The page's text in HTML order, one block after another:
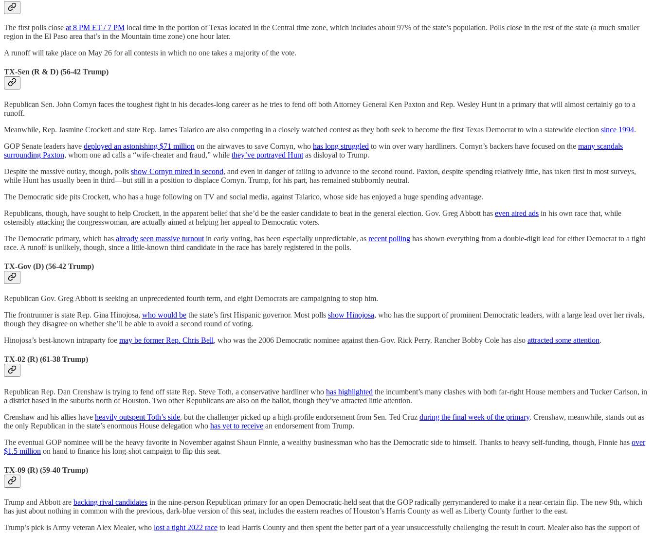
The first polls close at 8 PM ET / 7 PM local time in the portion of Texas located in the Central time zone, which includes about 97% of the state’s population. Polls close in the rest of the state (a much smaller
region in the El Paso area that’s in the Mountain time zone) one hour later.
A runoff will take place on May 26 for all contests in which no one takes a majority of the vote.
TX-Sen (R & D) (56-42 Trump)
Republican Sen. John Cornyn faces the toughest fight in his decades-long career as he tries to fend off both Attorney General Ken Paxton and Rep. Wesley Hunt in a primary that will almost certainly go to a
runoff.
Meanwhile, Rep. Jasmine Crockett and state Rep. James Talarico are also competing in a closely watched contest as they both seek to become the first Texas Democrat to win a statewide election since 1994.
GOP Senate leaders have deployed an astonishing $71 million on the airwaves to save Cornyn, who has long struggled to win over wary hardliners. Cornyn’s backers have focused on the many scandals
surrounding Paxton, whom one ad calls a “wife-cheater and fraud,” while they’ve portrayed Hunt as disloyal to Trump.
Despite the massive outlay, though, polls show Cornyn mired in second, and even in danger of failing to advance to the second round. Paxton, despite spending relatively little, has taken first in most surveys,
while Hunt has usually been in third—but still in a position to displace Cornyn. Trump, for his part, has remained stubbornly neutral.
The Democratic side pits Crockett, who has a huge following on TV and social media, against Talarico, whose side has enjoyed a huge spending advantage.
Republicans, though, have sought to help Crockett, in the apparent belief that she’d be the easier candidate to beat in the general election. Gov. Greg Abbott has even aired ads in his own race that, while
ostensibly attacking the congresswoman, are actually aimed at helping her appeal to Democratic voters.
The Democratic primary, which has already seen massive turnout in early voting, has been especially unpredictable, as recent polling has shown everything from a double-digit lead for either Democrat to a tight
race. A runoff is unlikely, though, since a little-known third candidate in the race has barely registered in the polls.
TX-Gov (D) (56-42 Trump)
Republican Gov. Greg Abbott is seeking an unprecedented fourth term, and eight Democrats are campaigning to stop him.
The frontrunner is state Rep. Gina Hinojosa, who would be the state’s first Hispanic governor. Most polls show Hinojosa, who has the support of prominent Democratic leaders, with a large lead over her rivals,
though they disagree on whether she’ll be able to avoid a second round of voting.
Hinojosa’s best-known intraparty foe may be former Rep. Chris Bell, who was the 2006 Democratic nominee against then-Gov. Rick Perry. Rancher Bobby Cole has also attracted some attention.
TX-02 (R) (61-38 Trump)
Republican Rep. Dan Crenshaw is trying to fend off state Rep. Steve Toth, a conservative hardliner who has highlighted the incumbent’s many clashes with both far-right House members and Tucker Carlson, in
a district based in the suburbs north of Houston. Two other Republicans are also on the ballot, though they’ve attracted little attention.
Crenshaw and his allies have heavily outspent Toth’s side, but the challenger picked up a high-profile endorsement from Sen. Ted Cruz during the final week of the primary. Crenshaw, meanwhile, stands out as
the only Republican in the state’s enormous House delegation who has yet to receive an endorsement from Trump.
The eventual GOP nominee will be the heavy favorite in November against Shaun Finnie, a wealthy businessman who has the Democratic side to himself. Thanks to heavy self-funding, though, Finnie has over
$1.5 million on hand to finance his long-shot campaign to flip this seat.
TX-09 (R) (59-40 Trump)
Trump and Abbott are backing rival candidates in the nine-person Republican primary for an open Democratic-held seat that the GOP radically gerrymandered to make it a near-certain flip. The new 9th, which
has just about nothing in common with the previous, dark-blue version of this seat, includes the eastern reaches of Houston’s Harris County as well as Liberty County further to the east.
Trump’s pick is Army veteran Alex Mealer, who lost a tight 2022 race to lead Harris County and then spent the better part of a year unsuccessfully challenging the result in court. Mealer also has the support of